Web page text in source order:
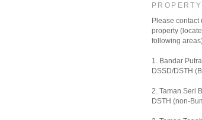
Please contact
property
following
1. Bandar
DSSD/DSTH
2. Taman Seri
DSTH (non-